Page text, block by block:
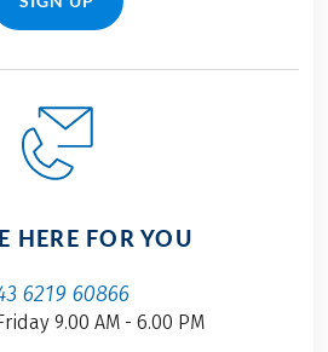
HERE FOR YOU
6219 60866
9.00 AM - 6.00 PM